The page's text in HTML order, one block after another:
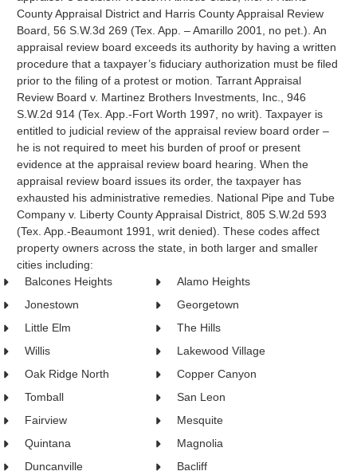
County Appraisal District and Harris County Appraisal Review
Board, 56 S.W.3d 269 (Tex. App. – Amarillo 2001, no pet.). An
appraisal review board exceeds its authority by having a written
procedure that a taxpayer’s fiduciary authorization must be filed
prior to the filing of a protest or motion. Tarrant Appraisal
Review Board v. Martinez Brothers Investments, Inc., 946
S.W.2d 914 (Tex. App.-Fort Worth 1997, no writ). Taxpayer is
entitled to judicial review of the appraisal review board order –
he is not required to meet his burden of proof or present
evidence at the appraisal review board hearing. When the
appraisal review board issues its order, the taxpayer has
exhausted his administrative remedies. National Pipe and Tube
Company v. Liberty County Appraisal District, 805 S.W.2d 593
(Tex. App.-Beaumont 1991, writ denied). These codes affect
property owners across the state, in both larger and smaller
cities including:
Balcones Heights
Alamo Heights
Jonestown
Georgetown
Little Elm
The Hills
Willis
Lakewood Village
Oak Ridge North
Copper Canyon
Tomball
San Leon
Fairview
Mesquite
Quintana
Magnolia
Duncanville
Bacliff